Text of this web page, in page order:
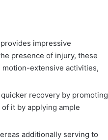
impressive
presence of injury, these
extensive activities,
recovery by promoting
it by applying ample
additionally serving to